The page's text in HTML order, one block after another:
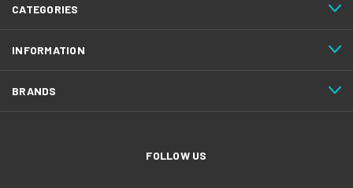
CATEGORIES
INFORMATION
BRANDS
FOLLOW US